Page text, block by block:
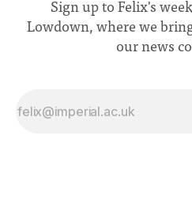
Sign up to Felix's
Lowdown, where we
our news